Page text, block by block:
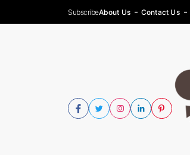
SubscribeAbout Us Contact Us